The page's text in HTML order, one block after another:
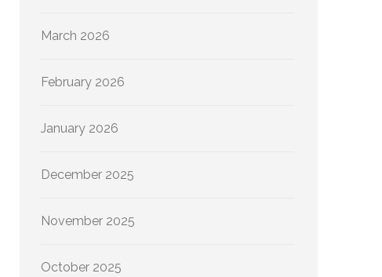
March 2026
February 2026
January 2026
December 2025
November 2025
October 2025